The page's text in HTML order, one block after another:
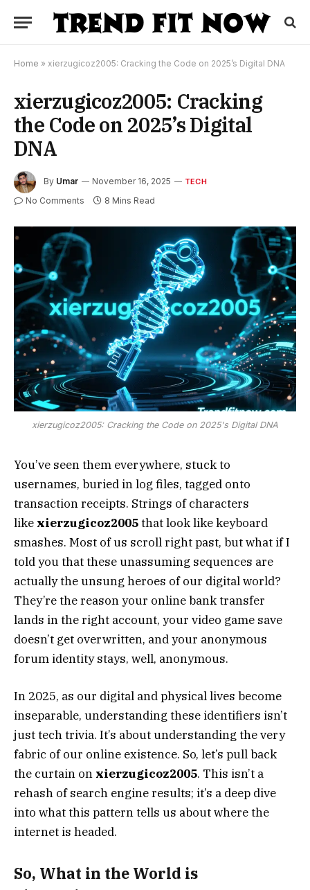
Home » xierzugicoz2005: Cracking the Code on 2025’s Digital DNA
xierzugicoz2005: Cracking
the Code on 2025’s Digital
DNA
By Umar November 16, 2025 TECH
No Comments 8 Mins Read
xierzugicoz2005: Cracking the Code on 2025's Digital DNA
You’ve seen them everywhere, stuck to
usernames, buried in log files, tagged onto
transaction receipts. Strings of characters
like xierzugicoz2005that look like keyboard
smashes. Most of us scroll right past, but what if I
told you that these unassuming sequences are
actually the unsung heroes of our digital world?
They’re the reason your online bank transfer
lands in the right account, your video game save
doesn’t get overwritten, and your anonymous
forum identity stays, well, anonymous.
In 2025, as our digital and physical lives become
inseparable, understanding these identifiers isn’t
just tech trivia. It’s about understanding the very
fabric of our online existence. So, let’s pull back
the curtain on xierzugicoz2005. This isn’t a
rehash of search engine results; it’s a deep dive
into what this pattern tells us about where the
internet is headed.
So, What in the World is